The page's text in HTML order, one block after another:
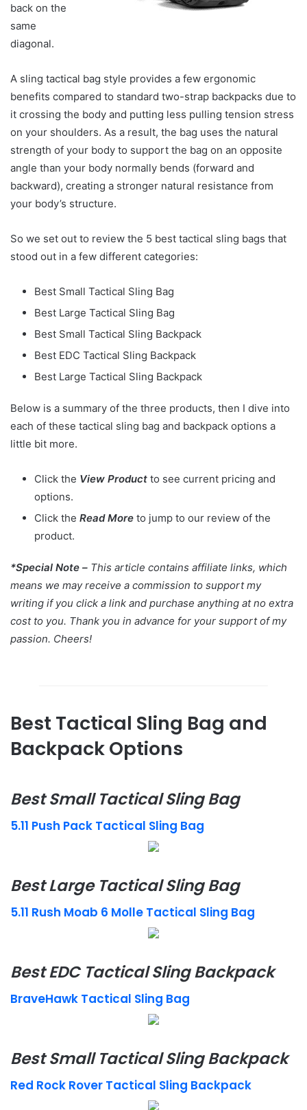
back on the
same
diagonal.
A sling tactical bag style provides a few ergonomic
benefits compared to standard two-strap backpacks due to
it crossing the body and putting less pulling tension stress
on your shoulders. As a result, the bag uses the natural
strength of your body to support the bag on an opposite
angle than your body normally bends (forward and
backward), creating a stronger natural resistance from
your body’s structure.
So we set out to review the 5 best tactical sling bags that
stood out in a few different categories:
Best Small Tactical Sling Bag
Best Large Tactical Sling Bag
Best Small Tactical Sling Backpack
Best EDC Tactical Sling Backpack
Best Large Tactical Sling Backpack
Below is a summary of the three products, then I dive into
each of these tactical sling bag and backpack options a
little bit more.
Click the View Product to see current pricing and
options.
Click the Read More to jump to our review of the
product.
*Special Note – This article contains affiliate links, which
means we may receive a commission to support my
writing if you click a link and purchase anything at no extra
cost to you. Thank you in advance for your support of my
passion. Cheers!
Best Tactical Sling Bag and
Backpack Options
BestSmall Tactical Sling Bag
5.11 Push Pack Tactical Sling Bag
Best Large Tactical Sling Bag
5.11 Rush Moab 6 Molle Tactical Sling Bag
Best EDC Tactical Sling Backpack
BraveHawk Tactical Sling Bag
Best Small Tactical Sling Backpack
Red Rock Rover Tactical Sling Backpack